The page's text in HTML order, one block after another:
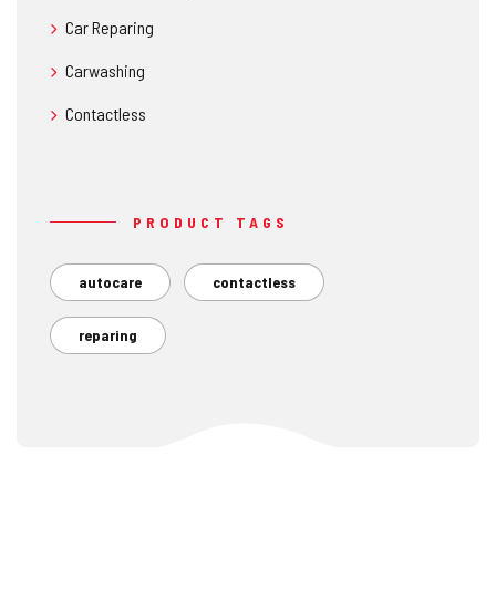
Car Reparing
Carwashing
Contactless
PRODUCT TAGS
autocare contactless
reparing